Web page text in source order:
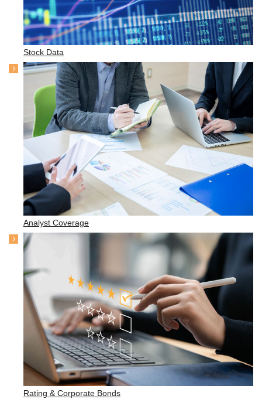
Stock Data
Analyst Coverage
Rating & Corporate Bonds